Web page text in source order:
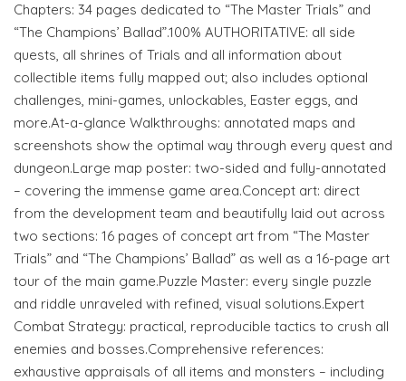
Chapters: 34 pages dedicated to “The Master Trials” and
“The Champions’ Ballad”.100% AUTHORITATIVE: all side
quests, all shrines of Trials and all information about
collectible items fully mapped out; also includes optional
challenges, mini-games, unlockables, Easter eggs, and
more.At-a-glance Walkthroughs: annotated maps and
screenshots show the optimal way through every quest and
dungeon.Large map poster: two-sided and fully-annotated
– covering the immense game area.Concept art: direct
from the development team and beautifully laid out across
two sections: 16 pages of concept art from “The Master
Trials” and “The Champions’ Ballad” as well as a 16-page art
tour of the main game.Puzzle Master: every single puzzle
and riddle unraveled with refined, visual solutions.Expert
Combat Strategy: practical, reproducible tactics to crush all
enemies and bosses.Comprehensive references:
exhaustive appraisals of all items and monsters – including